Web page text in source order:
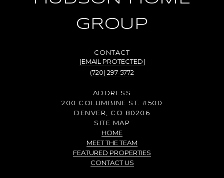
GROUP
[EMAIL PROTECTED]
(720) 297-5772
ADDRESS
200 COLUMBINE ST. #500
DENVER, CO 80206
SITE MAP
HOME
MEET THE TEAM
FEATURED PROPERTIES
CONTACT US